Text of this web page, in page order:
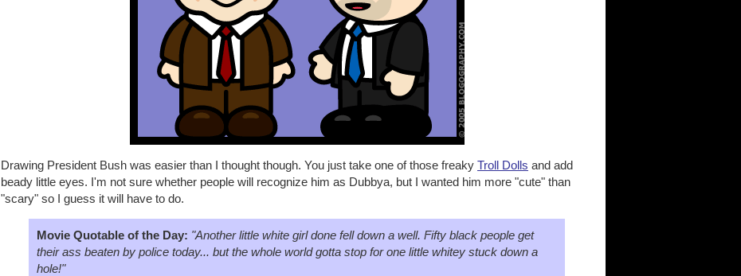
Drawing President Bush was easier than I thought though. You just take one of those freaky Troll Dolls and add
beady little eyes. I'm not sure whether people will recognize him as Dubbya, but I wanted him more "cute" than
"scary" so I guess it will have to do.
Movie Quotable of the Day: "Another little white girl done fell down a well. Fifty black people get
their ass beaten by police today... but the whole world gotta stop for one little whitey stuck down a
hole!"